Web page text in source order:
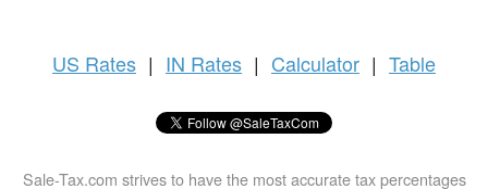
US Rates | IN Rates | Calculator | Table
Sale-Tax.com strives to have the most accurate tax percentages